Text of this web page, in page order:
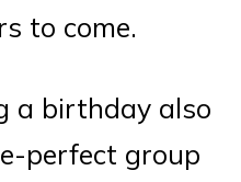
to come.
a birthday also
perfect group